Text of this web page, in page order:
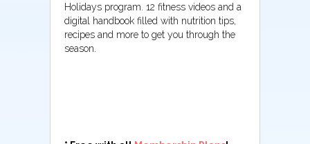
Holidays program. 12 fitness videos and a
digital handbook filled with nutrition tips,
recipes and more to get you through the
season.